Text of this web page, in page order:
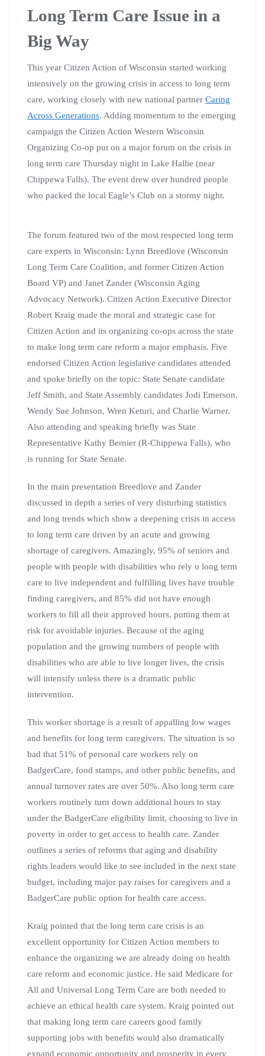
Long Term Care Issue in a
Big Way
This year Citizen Action of Wisconsin started working
intensively on the growing crisis in access to long term
care, working closely with new national partner Caring
Across Generations. Adding momentum to the emerging
campaign the Citizen Action Western Wisconsin
Organizing Co-op put on a major forum on the crisis in
long term care Thursday night in Lake Hallie (near
Chippewa Falls). The event drew over hundred people
who packed the local Eagle’s Club on a stormy night.
The forum featured two of the most respected long term
care experts in Wisconsin: Lynn Breedlove (Wisconsin
Long Term Care Coalition, and former Citizen Action
Board VP) and Janet Zander (Wisconsin Aging
Advocacy Network). Citizen Action Executive Director
Robert Kraig made the moral and strategic case for
Citizen Action and its organizing co-ops across the state
to make long term care reform a major emphasis. Five
endorsed Citizen Action legislative candidates attended
and spoke briefly on the topic: State Senate candidate
Jeff Smith, and State Assembly candidates Jodi Emerson,
Wendy Sue Johnson, Wren Keturi, and Charlie Warner.
Also attending and speaking briefly was State
Representative Kathy Bernier (R-Chippewa Falls), who
is running for State Senate.
In the main presentation Breedlove and Zander
discussed in depth a series of very disturbing statistics
and long trends which show a deepening crisis in access
to long term care driven by an acute and growing
shortage of caregivers. Amazingly, 95% of seniors and
people with people with disabilities who rely o long term
care to live independent and fulfilling lives have trouble
finding caregivers, and 85% did not have enough
workers to fill all their approved hours, putting them at
risk for avoidable injuries. Because of the aging
population and the growing numbers of people with
disabilities who are able to live longer lives, the crisis
will intensify unless there is a dramatic public
intervention.
This worker shortage is a result of appalling low wages
and benefits for long term caregivers. The situation is so
bad that 51% of personal care workers rely on
BadgerCare, food stamps, and other public benefits, and
annual turnover rates are over 50%. Also long term care
workers routinely turn down additional hours to stay
under the BadgerCare eligibility limit, choosing to live in
poverty in order to get access to health care. Zander
outlines a series of reforms that aging and disability
rights leaders would like to see included in the next state
budget, including major pay raises for caregivers and a
BadgerCare public option for health care access.
Kraig pointed that the long term care crisis is an
excellent opportunity for Citizen Action members to
enhance the organizing we are already doing on health
care reform and economic justice. He said Medicare for
All and Universal Long Term Care are both needed to
achieve an ethical health care system. Kraig pointed out
that making long term care careers good family
supporting jobs with benefits would also dramatically
expand economic opportunity and prosperity in every